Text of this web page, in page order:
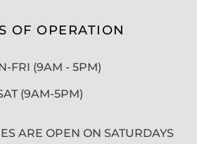
OF OPERATION
FRI (9AM - 5PM)
(9AM-5PM)
ARE OPEN ON SATURDAYS